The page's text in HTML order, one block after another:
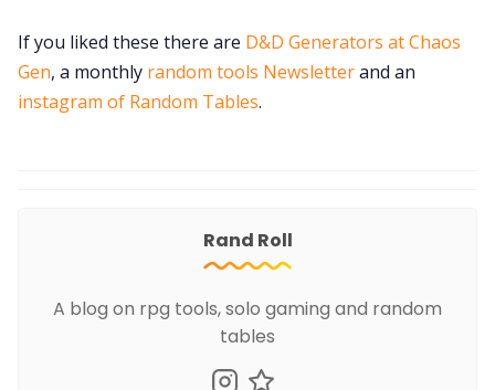
If you liked these there are D&D Generators at Chaos
Gen, a monthly random tools Newsletterand an
instagram of Random Tables.
Rand Roll
A blog on rpg tools, solo gaming and random
tables